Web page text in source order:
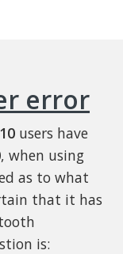
error
users have
, when using
as to what
that it has
is: